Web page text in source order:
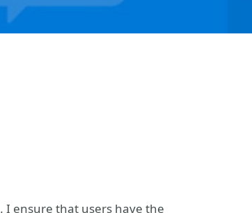
I ensure that users have the